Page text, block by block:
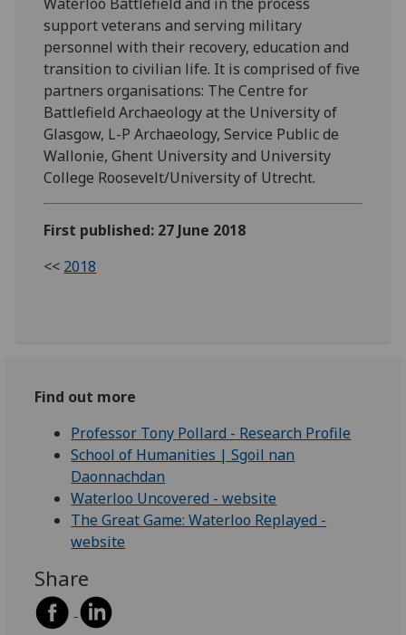
support veterans and serving military
personnel with their recovery, education and
transition to civilian life. It is comprised of five
partners organisations: The Centre for
Battlefield Archaeology at the University of
Glasgow, L-P Archaeology, Service Public de
Wallonie, Ghent University and University
College Roosevelt/University of Utrecht.
First published: 27 June 2018
<< 2018
Find out more
Professor Tony Pollard - Research Profile
School of Humanities | Sgoil nan
Daonnachdan
Waterloo Uncovered - website
The Great Game: Waterloo Replayed -
website
Share